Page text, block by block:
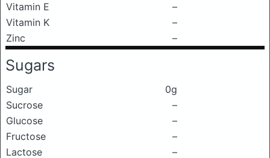
Vitamin E
–
Vitamin K
–
Zinc
–
Sugars
Sugar
0g
Sucrose
–
Glucose
–
Fructose
–
Lactose
–